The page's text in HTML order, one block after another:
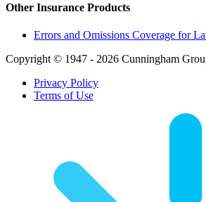
Other Insurance Products
Errors and Omissions Coverage for
Copyright © 1947 - 2026 Cunningham
Privacy Policy
Terms of Use